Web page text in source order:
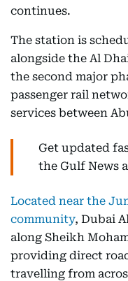
continues.
The station is
alongside the Al
the second major
passenger rail
services between
Get updated
the Gulf News
Located near the
community, Dubai
along Sheikh
providing direct
travelling from